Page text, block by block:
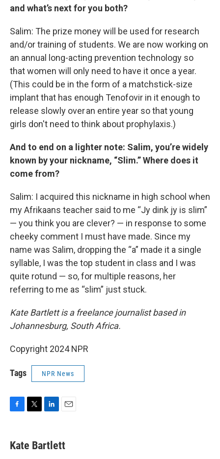
and what’s next for you both?
Salim: The prize money will be used for research
and/or training of students. We are now working on
an annual long-acting prevention technology so
that women will only need to have it once a year.
(This could be in the form of a matchstick-size
implant that has enough Tenofovir in it enough to
release slowly over an entire year so that young
girls don't need to think about prophylaxis.)
And to end on a lighter note: Salim, you’re widely
known by your nickname, “Slim.” Where does it
come from?
Salim: I acquired this nickname in high school when
my Afrikaans teacher said to me “Jy dink jy is slim”
— you think you are clever? — in response to some
cheeky comment I must have made. Since my
name was Salim, dropping the “a” made it a single
syllable, I was the top student in class and I was
quite rotund — so, for multiple reasons, her
referring to me as “slim” just stuck.
Kate Bartlett is a freelance journalist based in
Johannesburg, South Africa.
Copyright 2024 NPR
Tags NPR News
e
b
t
t
k
e
i
l
Kate Bartlett